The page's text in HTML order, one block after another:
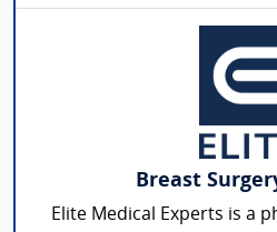
Breast
Elite Medical Experts is a